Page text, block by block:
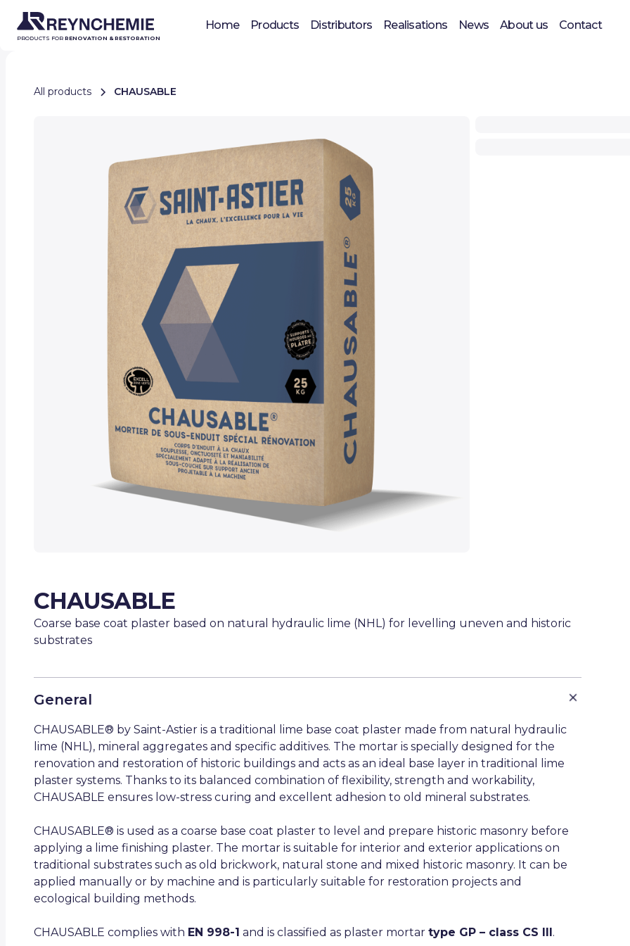
PRODUCTS FOR RENOVATION & RESTORATION
Home Products Distributors Realisations News About us Contact
All products CHAUSABLE
CHAUSABLE
Coarse base coat plaster based on natural hydraulic lime (NHL) for levelling uneven and historic
substrates
General
CHAUSABLE® by Saint-Astier is a traditional lime base coat plaster made from natural hydraulic
lime (NHL), mineral aggregates and specific additives. The mortar is specially designed for the
renovation and restoration of historic buildings and acts as an ideal base layer in traditional lime
plaster systems. Thanks to its balanced combination of flexibility, strength and workability,
CHAUSABLE ensures low-stress curing and excellent adhesion to old mineral substrates.
CHAUSABLE® is used as a coarse base coat plaster to level and prepare historic masonry before
applying a lime finishing plaster. The mortar is suitable for interior and exterior applications on
traditional substrates such as old brickwork, natural stone and mixed historic masonry. It can be
applied manually or by machine and is particularly suitable for restoration projects and
ecological building methods.
CHAUSABLE complies with EN 998-1 and is classified as plaster mortar type GP – class CS III.